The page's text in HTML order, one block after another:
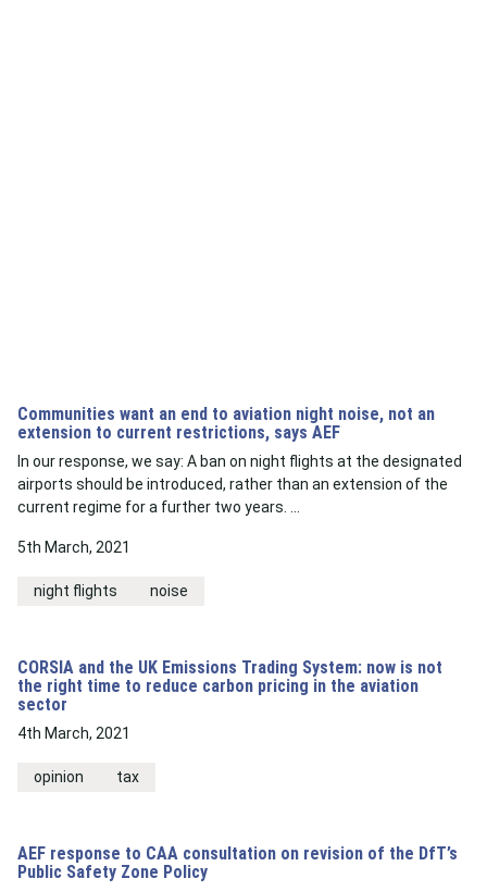
Communities want an end to aviation night noise, not an
extension to current restrictions, says AEF
In our response, we say: A ban on night flights at the designated
airports should be introduced, rather than an extension of the
current regime for a further two years. …
5th March, 2021
night flights noise
CORSIA and the UK Emissions Trading System: now is not
the right time to reduce carbon pricing in the aviation
sector
4th March, 2021
opinion tax
AEF response to CAA consultation on revision of the DfT’s
Public Safety Zone Policy